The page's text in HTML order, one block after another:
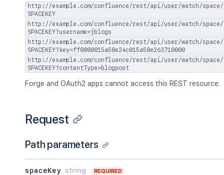
http://example.com/confluence/rest/api/user/watch/space/
SPACEKEY
http://example.com/confluence/rest/api/user/watch/space/
SPACEKEY?username=jblogs
http://example.com/confluence/rest/api/user/watch/space/
SPACEKEY?key=ff8080815a58e24c015a58e263710000
http://example.com/confluence/rest/api/user/watch/space/
SPACEKEY?contentType=blogpost
Forge and OAuth2 apps cannot access this REST resource.
Request
Path parameters
spaceKey string REQUIRED